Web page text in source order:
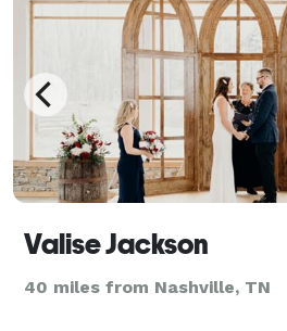
Rated A+ with the Better
Valise Jackson
40 miles from Nashville, TN